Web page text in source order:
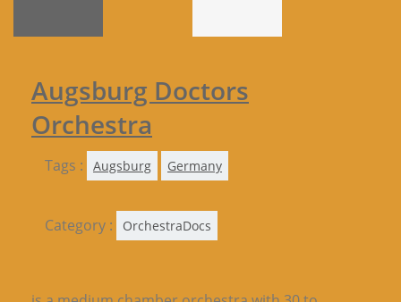
Augsburg Doctors
Orchestra
Tags : Augsburg Germany
Category : OrchestraDocs